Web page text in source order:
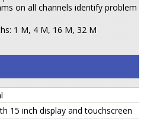
on all channels identify problem
1 M, 4 M, 16 M, 32 M
15 inch display and touchscreen